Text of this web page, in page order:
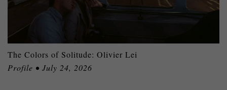
The Colors of Solitude: Olivier Lei
Profile • July 24, 2026